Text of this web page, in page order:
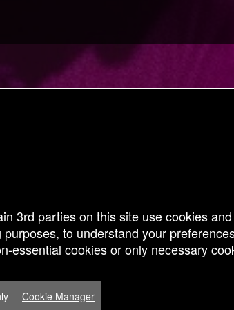
3rd parties on this site use cookies
to understand your
essential cookies or only necessary
Cookie Manager